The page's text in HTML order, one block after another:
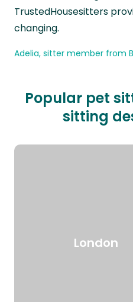
TrustedHousesitters
changing.
Adelia, sitter member from
Popular pet
sitting
London